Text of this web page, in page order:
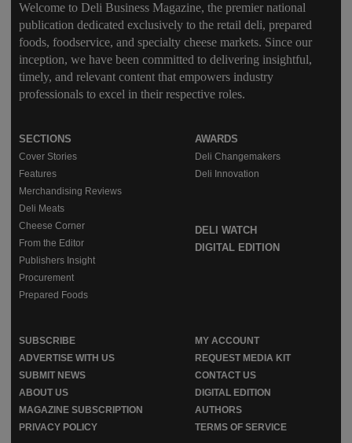
Welcome to Deli Business Magazine, the premier national
publication dedicated exclusively to the retail deli, prepared
foods, foodservice, and specialty cheese markets. Since our
inception, we have been committed to delivering insightful,
timely, and relevant content that empowers industry
professionals to excel in their respective roles.
SECTIONS
Cover Stories
Features
Merchandising Reviews
Deli Meats
Cheese Corner
From the Editor
Publishers Insight
Procurement
Prepared Foods
AWARDS
Deli Changemakers
Deli Innovation
DELI WATCH
DIGITAL EDITION
SUBSCRIBE
MY ACCOUNT
ADVERTISE WITH US
REQUEST MEDIA KIT
SUBMIT NEWS
CONTACT US
ABOUT US
DIGITAL EDITION
MAGAZINE SUBSCRIPTION
AUTHORS
PRIVACY POLICY
TERMS OF SERVICE